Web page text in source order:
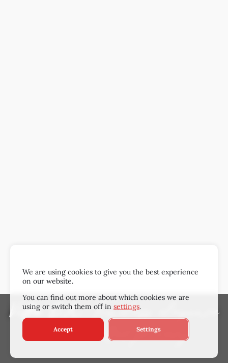
Villa OX: Timeless elegance
& unrivalled privacy
We are using cookies to give you the best experience
on our website.
You can find out more about which cookies we are
using or switch them off in settings.
Accept Settings